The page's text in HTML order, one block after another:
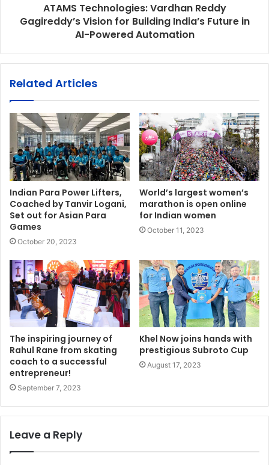
ATAMS Technologies: Vardhan Reddy
Gagireddy’s Vision for Building India’s Future in
AI-Powered Automation
Related Articles
Indian Para Power Lifters,
Coached by Tanvir Logani,
Set out for Asian Para
Games
October 20, 2023
World’s largest women’s
marathon is open online
for Indian women
October 11, 2023
The inspiring journey of
Rahul Rane from skating
coach to a successful
entrepreneur!
September 7, 2023
Khel Now joins hands with
prestigious Subroto Cup
August 17, 2023
Leave a Reply